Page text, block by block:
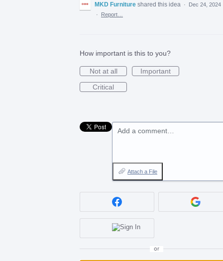
MKD Furniture shared this idea ·
Dec 24, 2024
·
Report…
How important is this to you?
Not at all
Important
Critical
Add a comment…
Attach a File
or